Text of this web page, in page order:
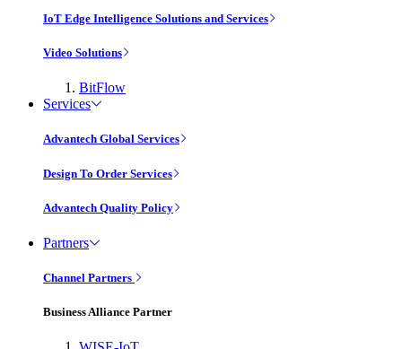
IoT Edge Intelligence Solutions and Services
Video Solutions
BitFlow
Services
Advantech Global Services
Design To Order Services
Advantech Quality Policy
Partners
Channel Partners
Business Alliance Partner